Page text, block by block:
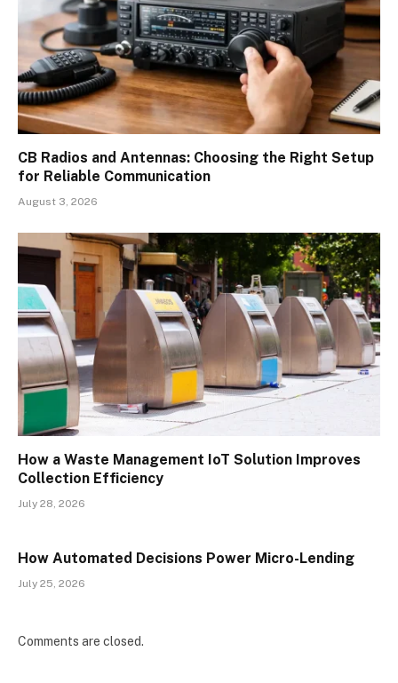
CB Radios and Antennas: Choosing the Right Setup
for Reliable Communication
August 3, 2026
How a Waste Management IoT Solution Improves
Collection Efficiency
July 28, 2026
How Automated Decisions Power Micro-Lending
July 25, 2026
Comments are closed.